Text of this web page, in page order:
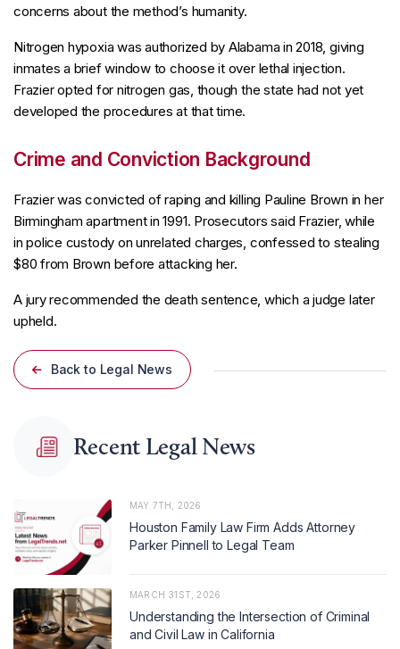
concerns about the method’s humanity.
Nitrogen hypoxia was authorized by Alabama in 2018, giving
inmates a brief window to choose it over lethal injection.
Frazier opted for nitrogen gas, though the state had not yet
developed the procedures at that time.
Crime and Conviction Background
Frazier was convicted of raping and killing Pauline Brown in her
Birmingham apartment in 1991. Prosecutors said Frazier, while
in police custody on unrelated charges, confessed to stealing
$80 from Brown before attacking her.
A jury recommended the death sentence, which a judge later
upheld.
Back to Legal News
Recent Legal News
MAY 7TH, 2026
Houston Family Law Firm Adds Attorney
Parker Pinnell to Legal Team
MARCH 31ST, 2026
Understanding the Intersection of Criminal
and Civil Law in California